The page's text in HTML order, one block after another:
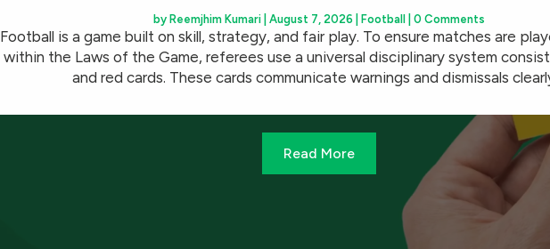
by Reemjhim Kumari August 7, 2026 Football | 0 Comments
Football is a game built on skill, strategy, and fair play. To ensure matches are
within the Laws of the Game, referees use a universal disciplinary system
and red cards. These cards communicate warnings and dismissals
Read More